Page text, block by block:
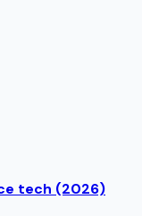
tech (2026)